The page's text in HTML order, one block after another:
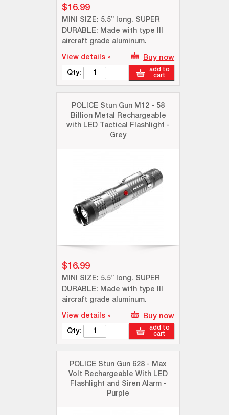
$16.99
MINI SIZE: 5.5” long. SUPER
DURABLE: Made with type III
aircraft grade aluminum.
View details » Buy now
Qty:
add to
cart
POLICE Stun Gun M12 - 58
Billion Metal Rechargeable
with LED Tactical Flashlight -
Grey
$16.99
MINI SIZE: 5.5” long. SUPER
DURABLE: Made with type III
aircraft grade aluminum.
View details » Buy now
Qty:
add to
cart
POLICE Stun Gun 628 - Max
Volt Rechargeable With LED
Flashlight and Siren Alarm -
Purple